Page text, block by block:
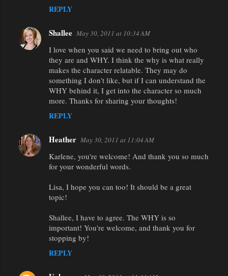
REPLY
Shallee May 30, 2011 at 10:34 AM
I love when you said we need to bring out who
they are and WHY. I think the why is what really
makes the character relatable. They may do
something I don't like, but if I can understand the
WHY behind it, I get into the character so much
more. Thanks for sharing your thoughts!
REPLY
Heather May 30, 2011 at 11:04 AM
Karlene, you're welcome! And thank you so much
for your wonderful words.
Lisa, I hope you can too! It should be a great
topic!
Shallee, I have to agree. The WHY is so
important! You're welcome, and thank you for
stopping by!
REPLY